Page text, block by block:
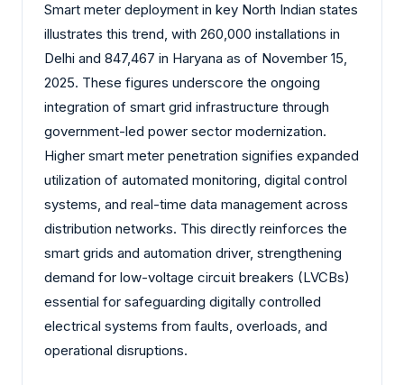
Smart meter deployment in key North Indian states
illustrates this trend, with 260,000 installations in
Delhi and 847,467 in Haryana as of November 15,
2025. These figures underscore the ongoing
integration of smart grid infrastructure through
government-led power sector modernization.
Higher smart meter penetration signifies expanded
utilization of automated monitoring, digital control
systems, and real-time data management across
distribution networks. This directly reinforces the
smart grids and automation driver, strengthening
demand for low-voltage circuit breakers (LVCBs)
essential for safeguarding digitally controlled
electrical systems from faults, overloads, and
operational disruptions.